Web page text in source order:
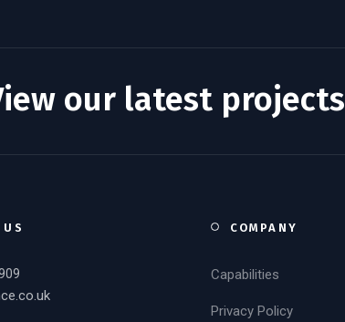
our latest projects
US COMPANY
Capabilities
Privacy Policy